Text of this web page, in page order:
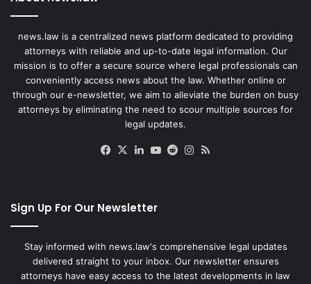
news.law is a centralized news platform dedicated to providing
attorneys with reliable and up-to-date legal information. Our
mission is to offer a secure source where legal professionals can
conveniently access news about the law. Whether online or
through our e-newsletter, we aim to alleviate the burden on busy
attorneys by eliminating the need to scour multiple sources for
legal updates.
Facebook
X LinkedIn
YouTube
RedditInstagram
Sign Up For Our Newsletter
Stay informed with news.law's comprehensive legal updates
delivered straight to your inbox. Our newsletter ensures
attorneys have easy access to the latest developments in law